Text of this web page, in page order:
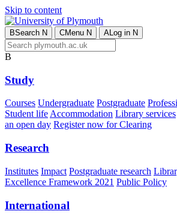
Skip to content
BSearch N CMenu N ALog in N
B
Study
Courses Undergraduate Postgraduate
Student lifeAccommodation Library services
an open day Register now for Clearing
Research
Institutes Impact Postgraduate research
Excellence Framework 2021 Public Policy
International